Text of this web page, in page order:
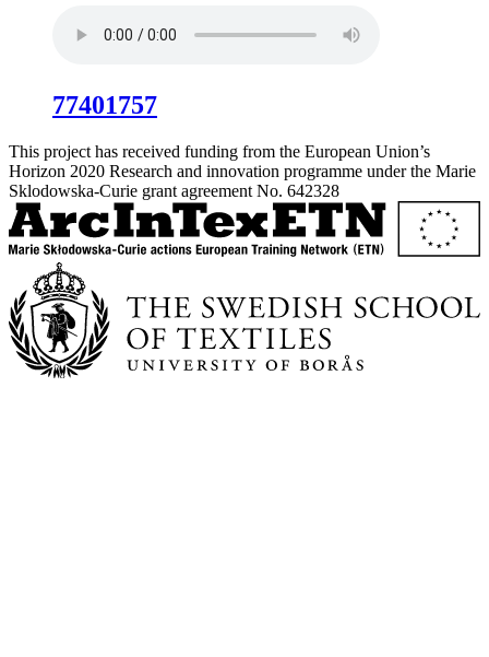
77401757
This project has received funding from the European Union’s
Horizon 2020 Research and innovation programme under the Marie
Sklodowska-Curie grant agreement No. 642328